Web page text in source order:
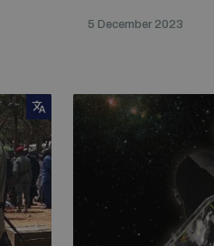
5 December 2023